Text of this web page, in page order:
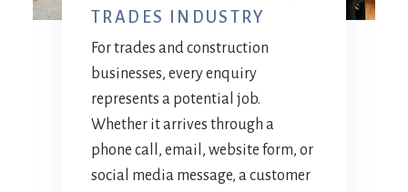
TRADES INDUSTRY
For trades and construction
businesses, every enquiry
represents a potential job.
Whether it arrives through a
phone call, email, website form, or
social media message, a customer